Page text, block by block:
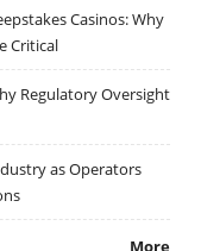
Casinos: Why
Critical
Regulatory Oversight
as Operators
More